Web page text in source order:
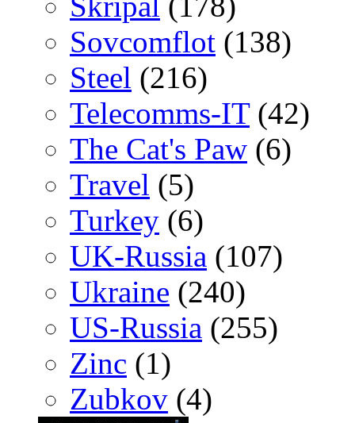
Sovcomflot (138)
Steel (216)
Telecomms-IT(42)
The Cat's Paw (6)
Travel (5)
Turkey (6)
UK-Russia (107)
Ukraine (240)
US-Russia (255)
Zinc (1)
Zubkov (4)